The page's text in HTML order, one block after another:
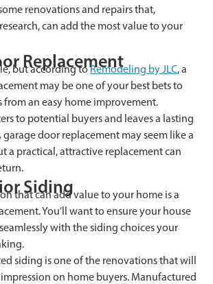
renovations and repairs that,
can add the most value to your
Replacement
but according toRemodeling by JLC, a
may be one of your best bets to
from an easy home improvement.
to potential buyers and leaves a lasting
garage door replacement may seem like a
a practical, attractive replacement can
Siding
that can add value to your home is a
You’ll want to ensure your house
with the siding choices your
siding is one of the renovations that will
on home buyers. Manufactured